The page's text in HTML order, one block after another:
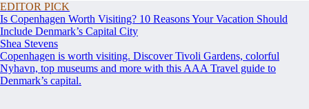
EDITOR PICK
Is Copenhagen Worth Visiting? 10 Reasons Your Vacation Should
Include Denmark’s Capital City
Shea Stevens
Copenhagen is worth visiting. Discover Tivoli Gardens, colorful
Nyhavn, top museums and more with this AAA Travel guide to
Denmark’s capital.